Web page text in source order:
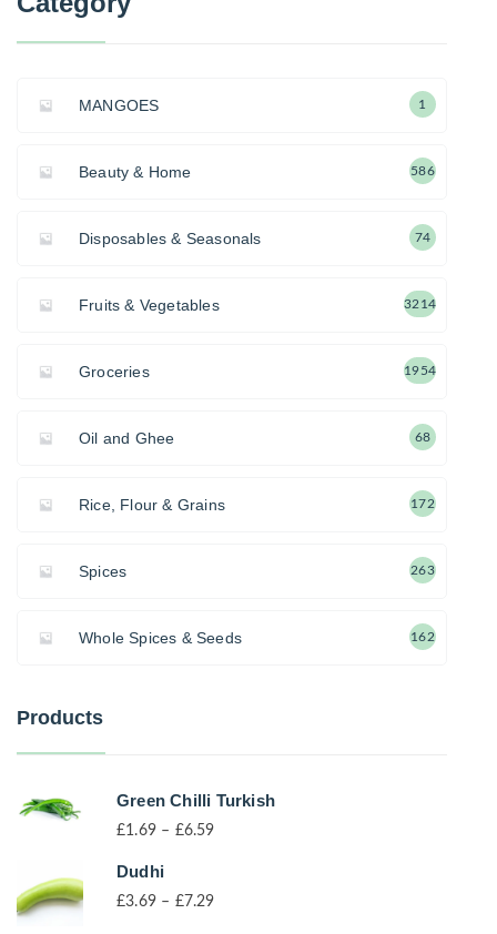
MANGOES 1
Beauty & Home 586
Disposables & Seasonals 74
Fruits & Vegetables 3214
Groceries 1954
Oil and Ghee 68
Rice, Flour & Grains 172
Spices 263
Whole Spices & Seeds 162
Products
Green Chilli Turkish
£1.69 – £6.59
Dudhi
£3.69 – £7.29